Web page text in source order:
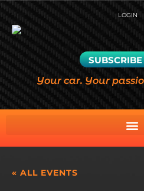
LOGIN
Your car. Your
« ALL EVENTS